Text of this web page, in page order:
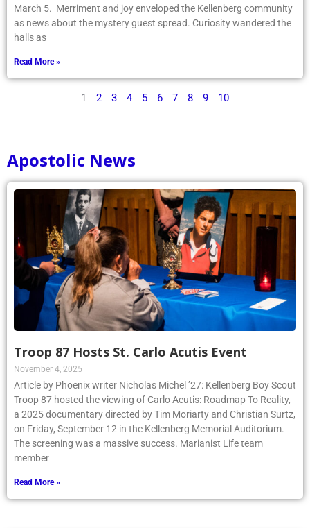
March 5. Merriment and joy enveloped the Kellenberg community
as news about the mystery guest spread. Curiosity wandered the
halls as
Read More »
1 2 3 4 5 6 7 8 9 10
Apostolic News
Troop 87 Hosts St. Carlo Acutis Event
November 4, 2025
Article by Phoenix writer Nicholas Michel ’27: Kellenberg Boy Scout
Troop 87 hosted the viewing of Carlo Acutis: Roadmap To Reality,
a 2025 documentary directed by Tim Moriarty and Christian Surtz,
on Friday, September 12 in the Kellenberg Memorial Auditorium.
The screening was a massive success. Marianist Life team
member
Read More »